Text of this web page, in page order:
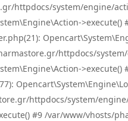
httpdocs/system/engine/
>execute()
httpdocs/
>execute()
httpdocs/system/
#9 /var/www/vhosts/